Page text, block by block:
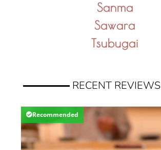
Sanma
Sawara
Tsubugai
RECENT REVIEWS
Recommended